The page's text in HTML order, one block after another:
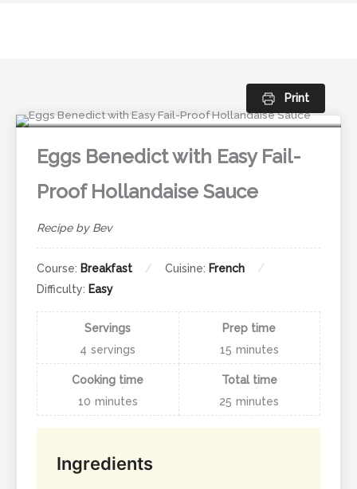
Print
Eggs Benedict with Easy Fail-
Proof Hollandaise Sauce
Recipe by Bev
Course: Breakfast Cuisine: French
Difficulty: Easy
Servings
4 servings
Prep time
15 minutes
Cooking time
10 minutes
Total time
25 minutes
Ingredients